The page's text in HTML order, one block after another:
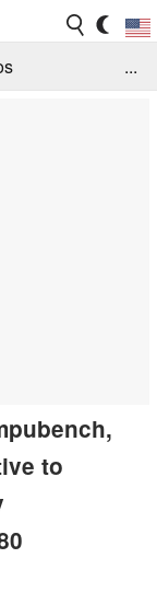
...
to